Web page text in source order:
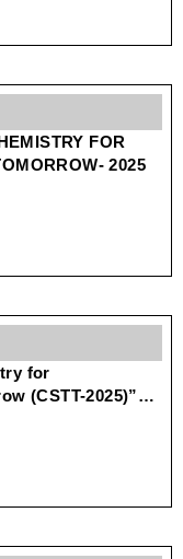
FOR
2025
for
(CSTT-2025)”